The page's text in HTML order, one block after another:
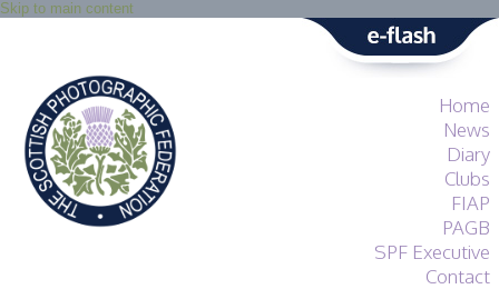
Skip to main content
Home
News
Diary
Clubs
FIAP
PAGB
SPF Executive
Contact